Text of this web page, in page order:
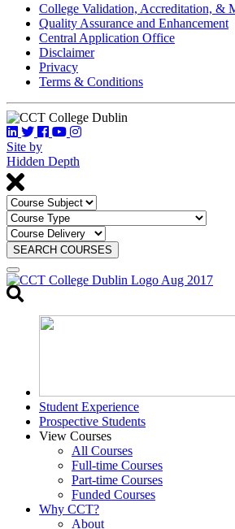
College Validation, Accreditation, &
Quality Assurance and Enhancement
Central Application Office
Disclaimer
Privacy
Terms & Conditions
Site by
Hidden Depth
SEARCH COURSES
Toggle
Student Experience
Prospective Students
View Courses
All Courses
Full-time Courses
Part-time Courses
Funded Courses
Why CCT?
About